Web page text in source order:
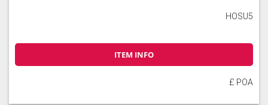
HOSU5
ITEM INFO
£ POA